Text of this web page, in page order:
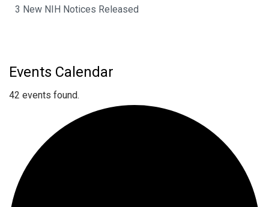
3 New NIH Notices Released
Events Calendar
42 events found.